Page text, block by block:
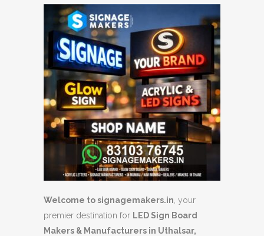
Welcome to signagemakers.in , your
premier destination for LED Sign Board
Makers & Manufacturers in Uthalsar,